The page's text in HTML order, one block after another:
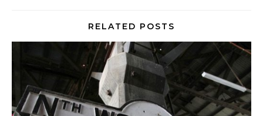
RELATED POSTS